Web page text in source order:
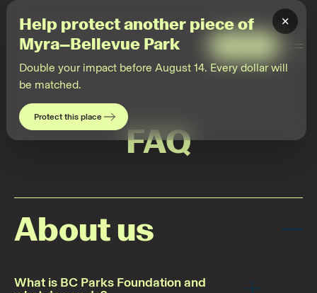
×
Help protect another piece of
Myra–Bellevue Park
Double your impact before August 14. Every dollar will
be matched.
Protect this place
FAQ
About us
What is BC Parks Foundation and